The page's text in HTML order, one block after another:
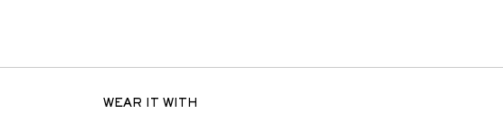
WEAR IT WITH